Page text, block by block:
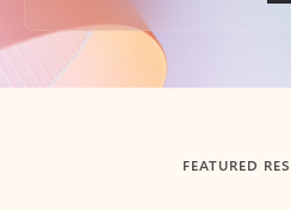
Back to tabs
FEATURED